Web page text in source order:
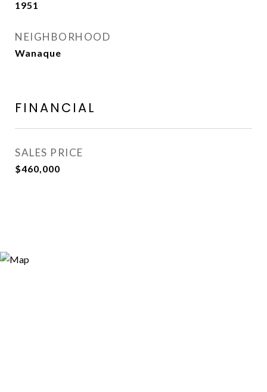
1951
NEIGHBORHOOD
Wanaque
FINANCIAL
SALES PRICE
$460,000